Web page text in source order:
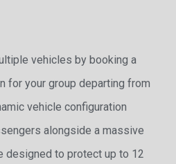
vehicles by booking a
for your group departing from
vehicle configuration
alongside a massive
designed to protect up to 12